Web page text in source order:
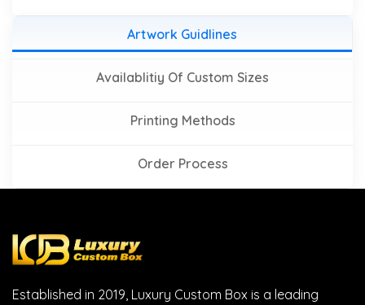
Artwork Guidlines
Availablitiy Of Custom Sizes
Printing Methods
Order Process
Established in 2019, Luxury Custom Box is a leading